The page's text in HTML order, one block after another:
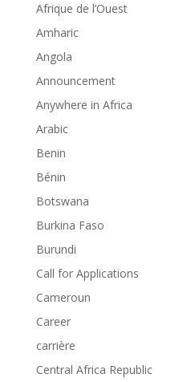
Afrique de l’Ouest
Amharic
Angola
Announcement
Anywhere in Africa
Arabic
Benin
Bénin
Botswana
Burkina Faso
Burundi
Call for Applications
Cameroun
Career
carrière
Central Africa Republic